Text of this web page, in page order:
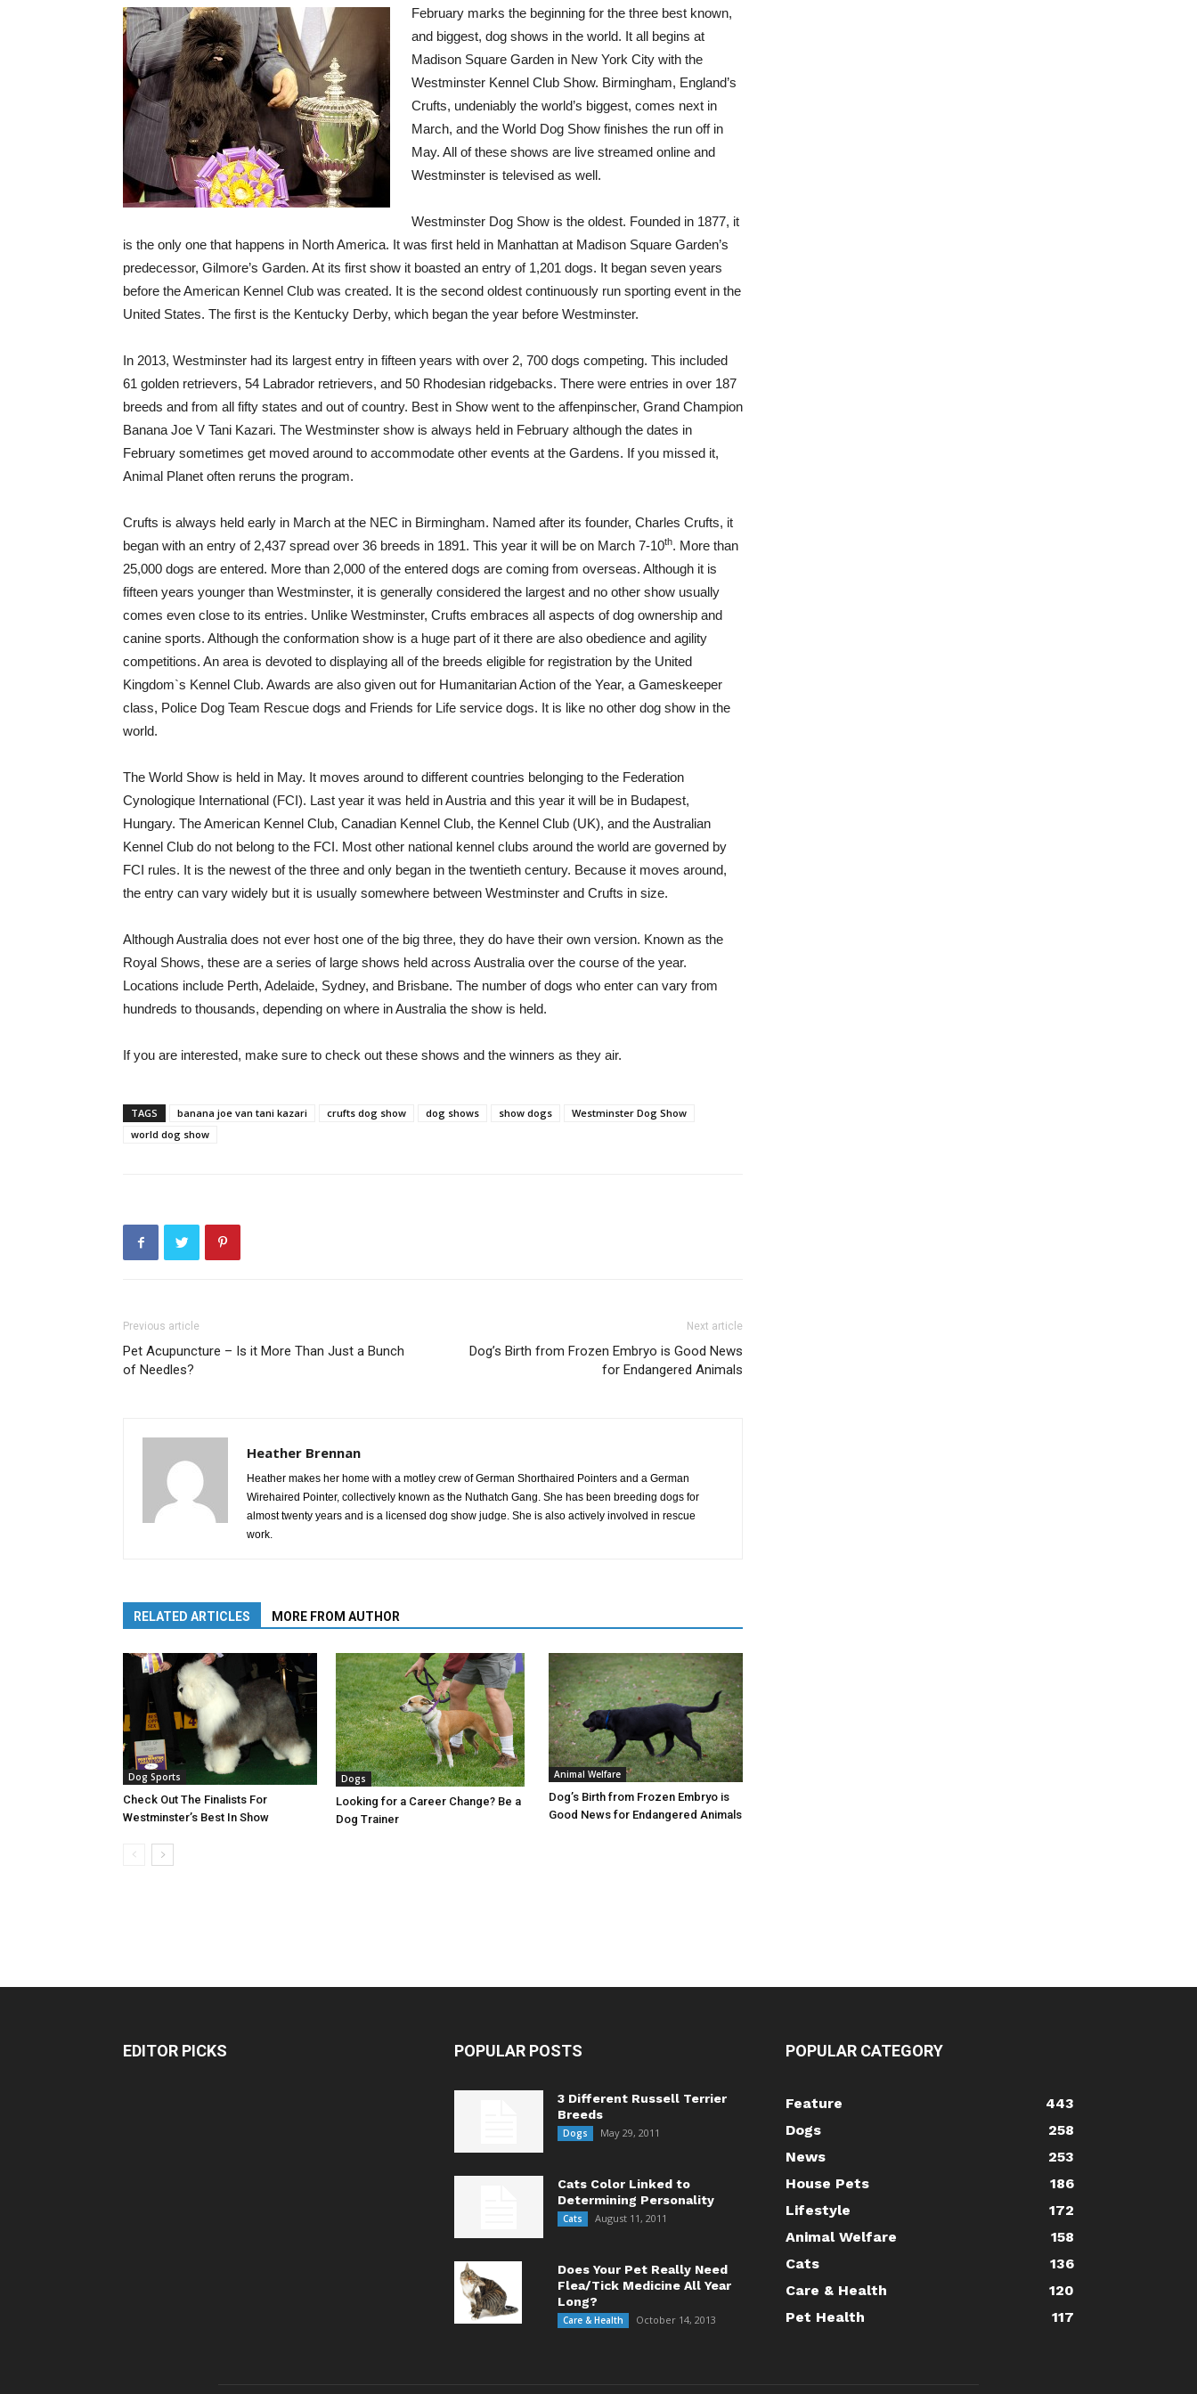
February marks the beginning for the three best known,
and biggest, dog shows in the world. It all begins at
Madison Square Garden in New York City with the
Westminster Kennel Club Show. Birmingham, England’s
Crufts, undeniably the world’s biggest, comes next in
March, and the World Dog Show finishes the run off in
May. All of these shows are live streamed online and
Westminster is televised as well.
Westminster Dog Show is the oldest. Founded in 1877, it
is the only one that happens in North America. It was first held in Manhattan at Madison Square Garden’s
predecessor, Gilmore’s Garden. At its first show it boasted an entry of 1,201 dogs. It began seven years
before the American Kennel Club was created. It is the second oldest continuously run sporting event in the
United States. The first is the Kentucky Derby, which began the year before Westminster.
In 2013, Westminster had its largest entry in fifteen years with over 2, 700 dogs competing. This included
61 golden retrievers, 54 Labrador retrievers, and 50 Rhodesian ridgebacks. There were entries in over 187
breeds and from all fifty states and out of country. Best in Show went to the affenpinscher, Grand Champion
Banana Joe V Tani Kazari. The Westminster show is always held in February although the dates in
February sometimes get moved around to accommodate other events at the Gardens. If you missed it,
Animal Planet often reruns the program.
Crufts is always held early in March at the NEC in Birmingham. Named after its founder, Charles Crufts, it
began with an entry of 2,437 spread over 36 breeds in 1891. This year it will be on March 7-10th. More than
25,000 dogs are entered. More than 2,000 of the entered dogs are coming from overseas. Although it is
fifteen years younger than Westminster, it is generally considered the largest and no other show usually
comes even close to its entries. Unlike Westminster, Crufts embraces all aspects of dog ownership and
canine sports. Although the conformation show is a huge part of it there are also obedience and agility
competitions. An area is devoted to displaying all of the breeds eligible for registration by the United
Kingdom`s Kennel Club. Awards are also given out for Humanitarian Action of the Year, a Gameskeeper
class, Police Dog Team Rescue dogs and Friends for Life service dogs. It is like no other dog show in the
world.
The World Show is held in May. It moves around to different countries belonging to the Federation
Cynologique International (FCI). Last year it was held in Austria and this year it will be in Budapest,
Hungary. The American Kennel Club, Canadian Kennel Club, the Kennel Club (UK), and the Australian
Kennel Club do not belong to the FCI. Most other national kennel clubs around the world are governed by
FCI rules. It is the newest of the three and only began in the twentieth century. Because it moves around,
the entry can vary widely but it is usually somewhere between Westminster and Crufts in size.
Although Australia does not ever host one of the big three, they do have their own version. Known as the
Royal Shows, these are a series of large shows held across Australia over the course of the year.
Locations include Perth, Adelaide, Sydney, and Brisbane. The number of dogs who enter can vary from
hundreds to thousands, depending on where in Australia the show is held.
If you are interested, make sure to check out these shows and the winners as they air.
TAGS banana joe van tani kazari crufts dog show dog shows show dogs
Westminster Dog Show
world dog show
Previous article
Pet Acupuncture – Is it More Than Just a Bunch
of Needles?
Next article
Dog’s Birth from Frozen Embryo is Good News
for Endangered Animals
Heather Brennan
Heather makes her home with a motley crew of German Shorthaired Pointers and a German
Wirehaired Pointer, collectively known as the Nuthatch Gang. She has been breeding dogs for
almost twenty years and is a licensed dog show judge. She is also actively involved in rescue
work.
RELATED ARTICLES MORE FROM AUTHOR
Dog Sports
Check Out The Finalists For
Westminster’s Best In Show
Dogs
Looking for a Career Change? Be a
Dog Trainer
Animal Welfare
Dog’s Birth from Frozen Embryo is
Good News for Endangered Animals
EDITOR PICKS POPULAR POSTS
3 Different Russell Terrier
Breeds
Dogs May 29, 2011
Cats Color Linked to
Determining Personality
Cats August 11, 2011
Does Your Pet Really Need
Flea/Tick Medicine All Year
Long?
Care & Health October 14, 2013
POPULAR CATEGORY
Feature
443
Dogs
258
News
253
House Pets
186
Lifestyle
172
Animal Welfare
158
Cats
136
Care & Health
120
Pet Health
117